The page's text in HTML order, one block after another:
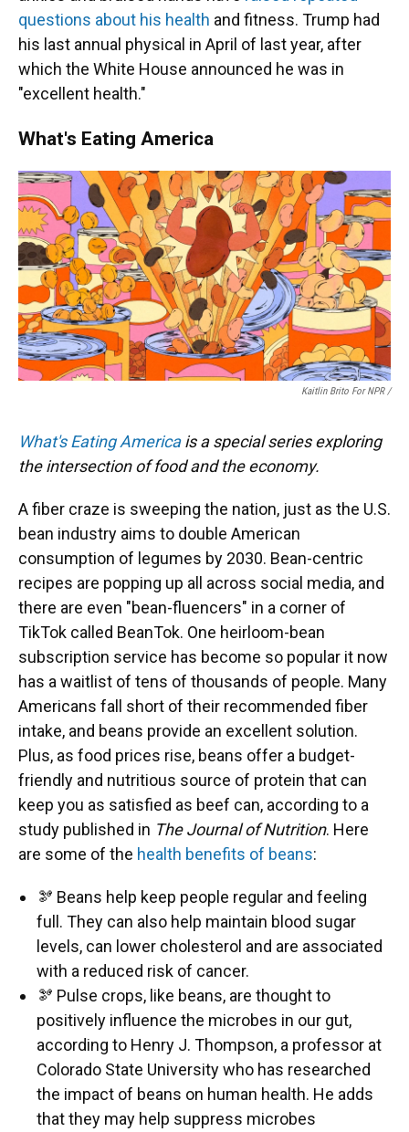
questions about his health and fitness. Trump had
his last annual physical in April of last year, after
which the White House announced he was in
"excellent health."
What's Eating America
Kaitlin Brito For NPR /
What's Eating Americais a special series exploring
the intersection of food and the economy.
A fiber craze is sweeping the nation, just as the U.S.
bean industry aims to double American
consumption of legumes by 2030. Bean-centric
recipes are popping up all across social media, and
there are even "bean-fluencers" in a corner of
TikTok called BeanTok. One heirloom-bean
subscription service has become so popular it now
has a waitlist of tens of thousands of people. Many
Americans fall short of their recommended fiber
intake, and beans provide an excellent solution.
Plus, as food prices rise, beans offer a budget-
friendly and nutritious source of protein that can
keep you as satisfied as beef can, according to a
study published in The Journal of Nutrition. Here
are some of the health benefits of beans:
🫘 Beans help keep people regular and feeling
full. They can also help maintain blood sugar
levels, can lower cholesterol and are associated
with a reduced risk of cancer.
🫘 Pulse crops, like beans, are thought to
positively influence the microbes in our gut,
according to Henry J. Thompson, a professor at
Colorado State University who has researched
the impact of beans on human health. He adds
that they may help suppress microbes